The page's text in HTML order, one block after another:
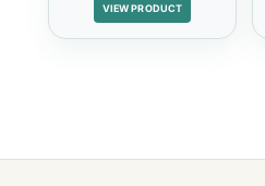
VIEW PRODUCT